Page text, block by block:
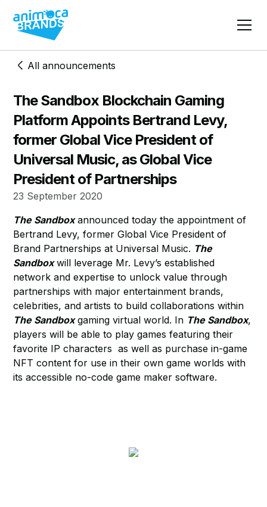
All announcements
The Sandbox Blockchain Gaming
Platform Appoints Bertrand Levy,
former Global Vice President of
Universal Music, as Global Vice
President of Partnerships
23 September 2020
The Sandboxannounced today the appointment of
Bertrand Levy, former Global Vice President of
Brand Partnerships at Universal Music. The
Sandboxwill leverage Mr. Levy’s established
network and expertise to unlock value through
partnerships with major entertainment brands,
celebrities, and artists to build collaborations within
The Sandboxgaming virtual world. In The Sandbox,
players will be able to play games featuring their
favorite IP characters as well as purchase in-game
NFT content for use in their own game worlds with
its accessible no-code game maker software.